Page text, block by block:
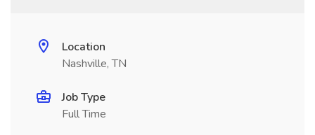
Location
Nashville, TN
Job Type
Full Time